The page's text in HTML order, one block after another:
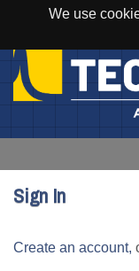
We use
Account
Cart (0)
Sign In
Create an account,